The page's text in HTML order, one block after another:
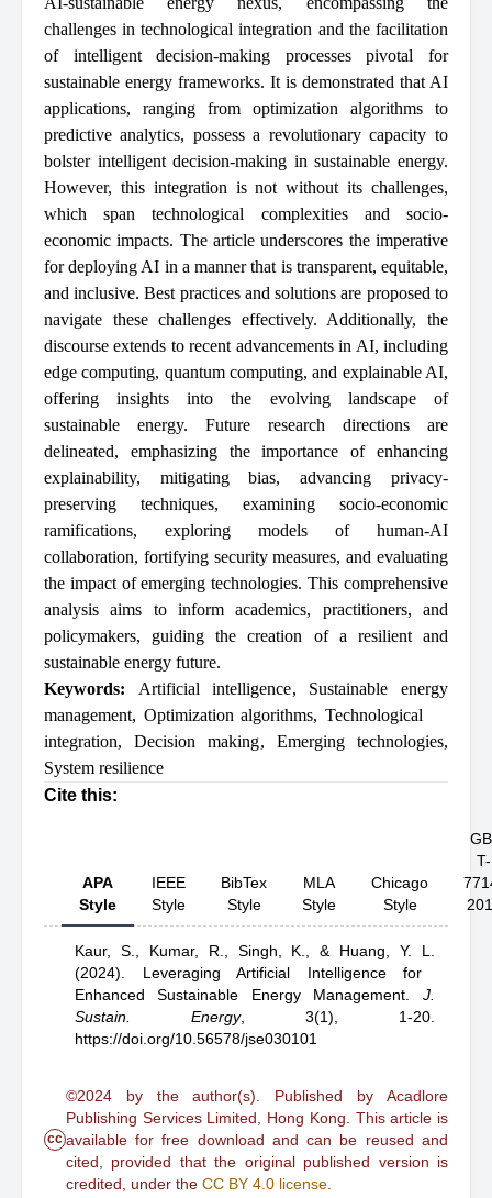
challenges in technological integration and the facilitation
of intelligent decision-making processes pivotal for
sustainable energy frameworks. It is demonstrated that AI
applications, ranging from optimization algorithms to
predictive analytics, possess a revolutionary capacity to
bolster intelligent decision-making in sustainable energy.
However, this integration is not without its challenges,
which span technological complexities and socio-
economic impacts. The article underscores the imperative
for deploying AI in a manner that is transparent, equitable,
and inclusive. Best practices and solutions are proposed to
navigate these challenges effectively. Additionally, the
discourse extends to recent advancements in AI, including
edge computing, quantum computing, and explainable AI,
offering insights into the evolving landscape of
sustainable energy. Future research directions are
delineated, emphasizing the importance of enhancing
explainability, mitigating bias, advancing privacy-
preserving techniques, examining socio-economic
ramifications, exploring models of human-AI
collaboration, fortifying security measures, and evaluating
the impact of emerging technologies. This comprehensive
analysis aims to inform academics, practitioners, and
policymakers, guiding the creation of a resilient and
sustainable energy future.
Keywords: Artificial intelligence, Sustainable energy
management, Optimization algorithms, Technological
integration,Decision making, Emerging technologies,
System resilience
Cite this:
APA
Style
IEEE
Style
BibTex
Style
MLA
Style
Chicago
Style
T-
Kaur, S., Kumar, R., Singh, K.,& Huang, Y. L.
(2024). Leveraging Artificial Intelligence for
Enhanced Sustainable Energy Management
J.
Sustain. Energy, 3(1), 1-20.
https://doi.org/10.56578/jse030101
cc
©2024 by the author(s). Published by Acadlore
Publishing Services Limited, Hong Kong. This article is
available for free download and can be reused and
cited, provided that the original published version is
credited, under the CC BY 4.0 license